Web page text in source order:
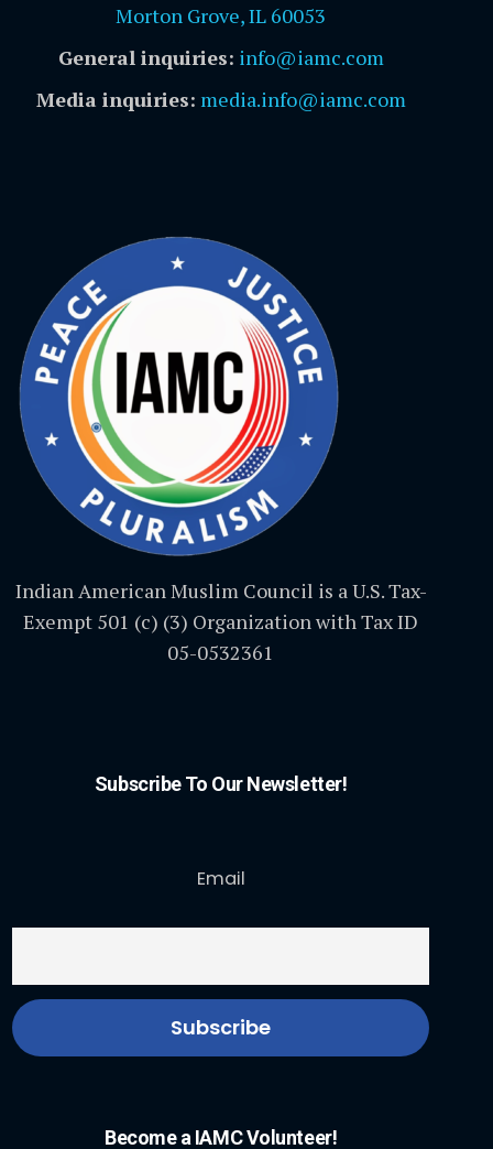
Morton Grove, IL 60053
General inquiries: info@iamc.com
Media inquiries: media.info@iamc.com
Indian American Muslim Council is a U.S. Tax-
Exempt 501 (c) (3) Organization with Tax ID
05-0532361
Subscribe To Our Newsletter!
Email
Become a IAMC Volunteer!